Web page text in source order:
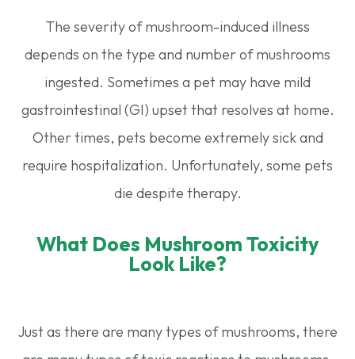
The severity of mushroom-induced illness
depends on the type and number of mushrooms
ingested. Sometimes a pet may have mild
gastrointestinal (GI) upset that resolves at home.
Other times, pets become extremely sick and
require hospitalization. Unfortunately, some pets
die despite therapy.
What Does Mushroom Toxicity
Look Like?
Just as there are many types of mushrooms, there